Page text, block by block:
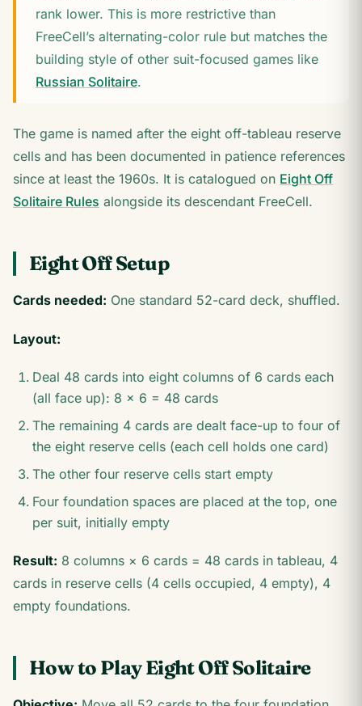
rank lower. This is more restrictive than
FreeCell’s alternating-color rule but matches the
building style of other suit-focused games like
Russian Solitaire.
The game is named after the eight off-tableau reserve
cells and has been documented in patience references
since at least the 1960s. It is catalogued on Eight Off
Solitaire Rules alongside its descendant FreeCell.
Eight Off Setup
Cards needed: One standard 52-card deck, shuffled.
Layout:
Deal 48 cards into eight columns of 6 cards each
(all face up): 8 × 6 = 48 cards
The remaining 4 cards are dealt face-up to four of
the eight reserve cells (each cell holds one card)
The other four reserve cells start empty
Four foundation spaces are placed at the top, one
per suit, initially empty
Result: 8 columns × 6 cards = 48 cards in tableau, 4
cards in reserve cells (4 cells occupied, 4 empty), 4
empty foundations.
How to Play Eight Off Solitaire